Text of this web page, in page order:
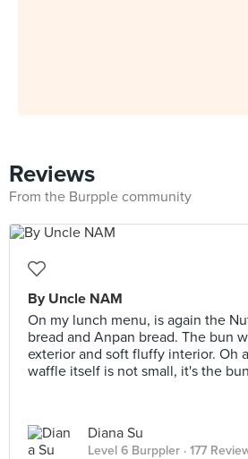
Reviews
From the Burpple community
By Uncle NAM
On my lunch menu, is again the
bread and Anpan bread. The bun
exterior and soft fluffy interior. Oh
waffle itself is not small, it's the
Diana Su
Level 6 Burppler · 177